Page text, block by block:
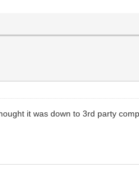
it was down to 3rd party